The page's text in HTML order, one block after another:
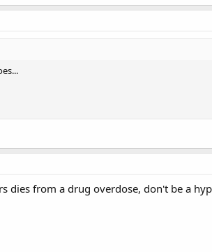
dies from a drug overdose, don't be a